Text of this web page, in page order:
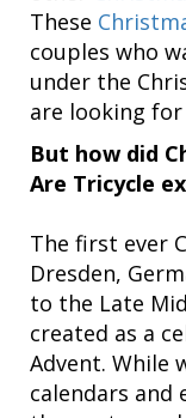
These
couples who
under the
are looking
But how did
Are Tricycle
The first ever
Dresden,
to the Late
created as a
Advent. While
calendars and